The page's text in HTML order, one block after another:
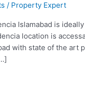
/ Property Expert
Islamabad is
location is
with state of the art